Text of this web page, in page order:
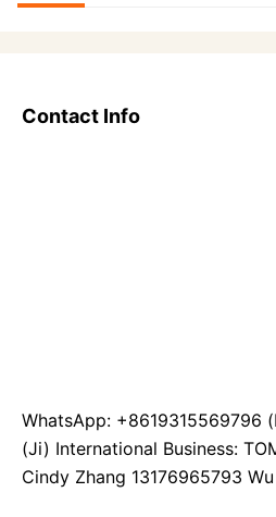
Contact Info
WhatsApp: +8619315569796
(Ji) International Business:
Cindy Zhang 13176965793